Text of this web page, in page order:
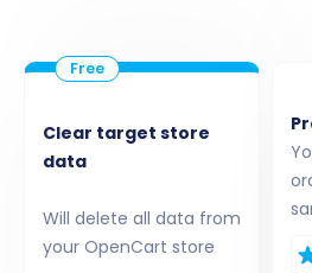
Step 4: Select Data Entities
This crucial step allows you
what data you want to
entities from your
Clear target store
data
Will delete all data from
your OpenCart store